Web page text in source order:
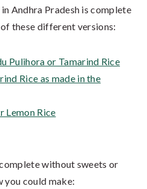
Andhra Pradesh is complete
these different versions:
Pulihora or Tamarind Rice
Rice as made in the
Lemon Rice
without sweets or
you could make: